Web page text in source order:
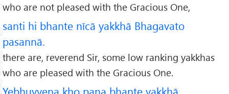
who are not pleased with the Gracious One,
santi hi bhante nīcā yakkhā Bhagavato
pasannā.
there are, reverend Sir, some low ranking yakkhas
who are pleased with the Gracious One.
Yebhuyyena kho pana bhante yakkhā